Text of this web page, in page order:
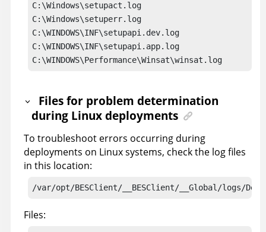
C:\Windows\setupact.log
C:\Windows\setuperr.log
C:\WINDOWS\INF\setupapi.dev.log
C:\WINDOWS\INF\setupapi.app.log
C:\WINDOWS\Performance\Winsat\winsat.log
Files for problem determination
during Linux deployments
To troubleshoot errors occurring during
deployments on Linux systems, check the log files
in this location:
/var/opt/BESClient/__BESClient/__Global/logs/
Files: